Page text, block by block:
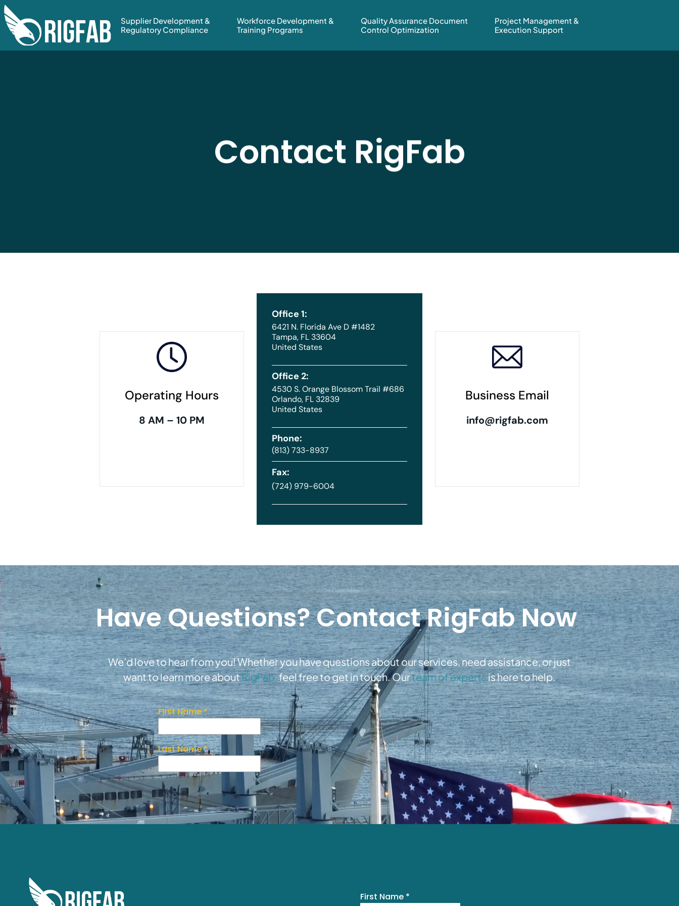
Supplier Development &
Regulatory Compliance
Workforce Development &
Training Programs
Quality Assurance Document
Control Optimization
Project Management &
Execution Support
Contact RigFab
Operating Hours
8 AM – 10 PM
Office 1:
6421 N. Florida Ave D #1482
Tampa, FL 33604
United States
Office 2:
4530 S. Orange Blossom Trail #686
Orlando, FL 32839
United States
Phone:
(813) 733-8937
Fax:
(724) 979-6004
Business Email
info@rigfab.com
Have Questions? Contact RigFab Now
We’d love to hear from you! Whether you have questions about our services, need assistance, or just
want to learn more aboutRigFab,feel free to get in touch. Ourteam of expertsis here to help.